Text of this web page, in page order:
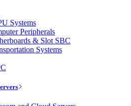
Systems
Peripherals
& Slot SBC
Systems